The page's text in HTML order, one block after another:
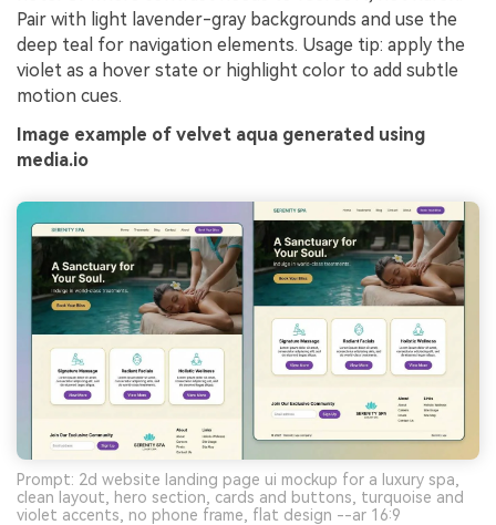
Pair with light lavender-gray backgrounds and use the
deep teal for navigation elements. Usage tip: apply the
violet as a hover state or highlight color to add subtle
motion cues.
Image example of velvet aqua generated using
media.io
Prompt: 2d website landing page ui mockup for a luxury spa,
clean layout, hero section, cards and buttons, turquoise and
violet accents, no phone frame, flat design --ar 16:9